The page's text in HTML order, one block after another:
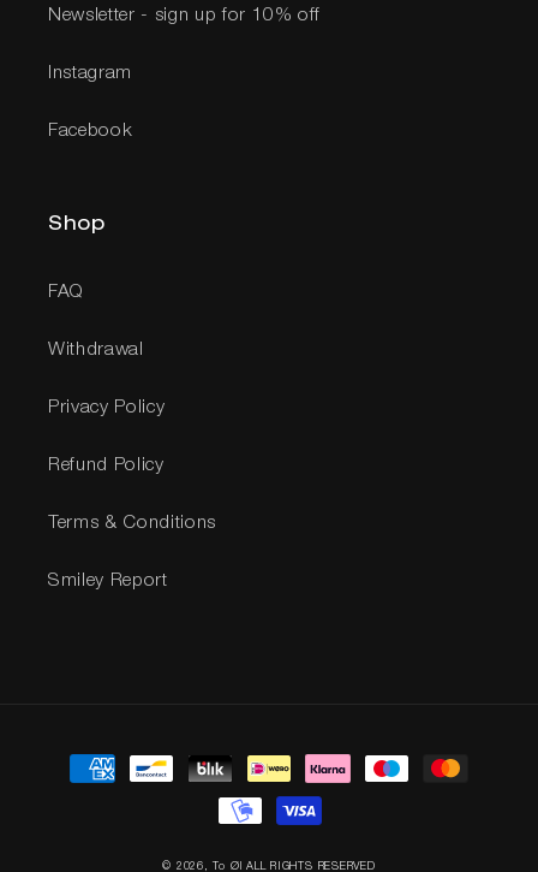
Newsletter - sign up for 10% off
Instagram
Facebook
Shop
FAQ
Withdrawal
Privacy Policy
Refund Policy
Terms & Conditions
Smiley Report
© 2026, To Øl ALL RIGHTS RESERVED
Payment
methods